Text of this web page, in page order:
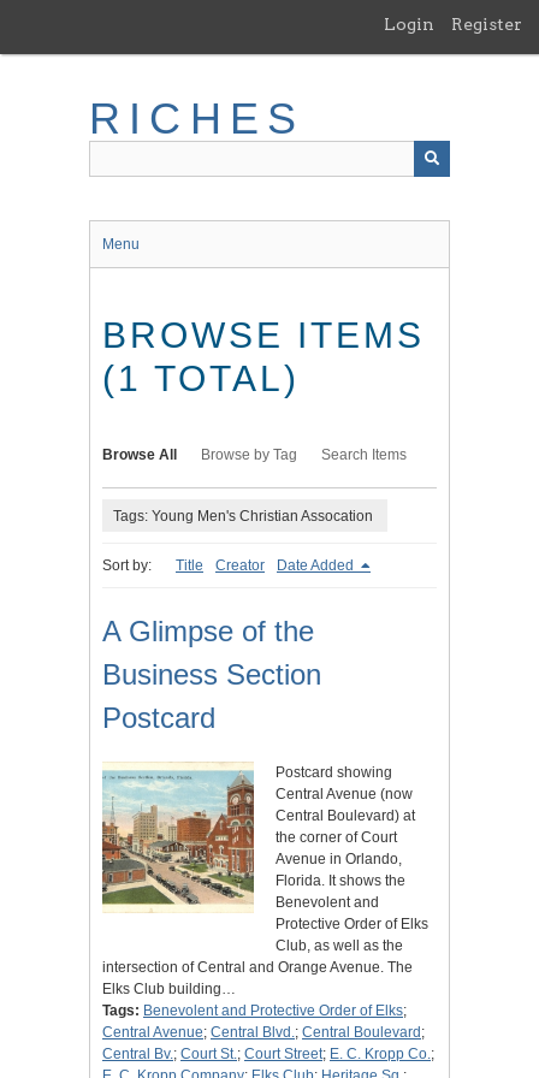
main
Login Register
RICHES
Menu
BROWSE ITEMS
(1 TOTAL)
Browse All Browse by Tag Search Items
Tags: Young Men's Christian Assocation
Sort by: Title Creator Date Added
A Glimpse of the
Business Section
Postcard
Postcard showing
Central Avenue (now
Central Boulevard) at
the corner of Court
Avenue in Orlando,
Florida. It shows the
Benevolent and
Protective Order of Elks
Club, as well as the
intersection of Central and Orange Avenue. The
Elks Club building…
Tags: Benevolent and Protective Order of Elks;
Central Avenue; Central Blvd.; Central Boulevard ;
Central Bv.; Court St.; Court Street; E. C. Kropp Co.;